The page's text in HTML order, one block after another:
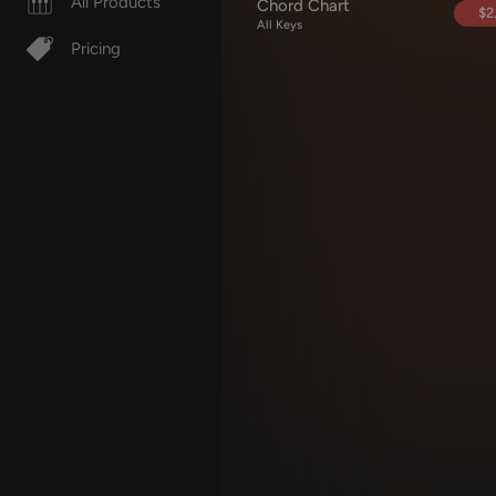
Pricing
Chord Chart
All Keys